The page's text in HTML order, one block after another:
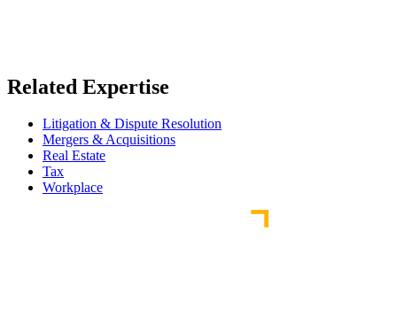
Related Expertise
Litigation & Dispute Resolution
Mergers & Acquisitions
Real Estate
Tax
Workplace